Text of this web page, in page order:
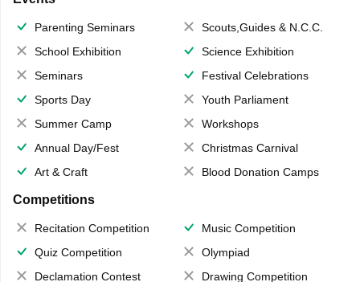
Parenting Seminars
Scouts,Guides & N.C.C.
School Exhibition
Science Exhibition
Seminars
Festival Celebrations
Sports Day
Youth Parliament
Summer Camp
Workshops
Annual Day/Fest
Christmas Carnival
Art & Craft
Blood Donation Camps
Competitions
Recitation Competition
Music Competition
Quiz Competition
Olympiad
Declamation Contest
Drawing Competition